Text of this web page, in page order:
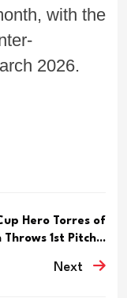
with the
2026.
Hero Torres of
Throws 1st Pitch...
Next